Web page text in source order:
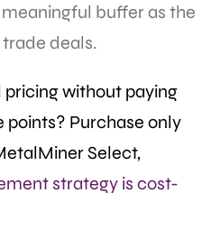
buffer as the
deals.
pricing without paying
Purchase only
Select,
strategy is cost-